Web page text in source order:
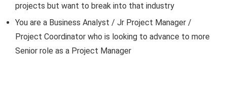
projects but want to break into that industry
You are a Business Analyst / Jr Project Manager /
Project Coordinator who is looking to advance to more
Senior role as a Project Manager